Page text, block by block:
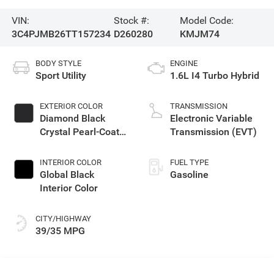
VIN:
3C4PJMB26TT157234
Stock #:
D260280
Model Code:
KMJM74
BODY STYLE
Sport Utility
EXTERIOR COLOR
Diamond Black
Crystal Pearl-Coat
INTERIOR COLOR
Global Black
Interior Color
CITY/HIGHWAY
39/35 MPG
ENGINE
1.6L I4 Turbo Hybrid
TRANSMISSION
Electronic Variable
Transmission (EVT)
FUEL TYPE
Gasoline